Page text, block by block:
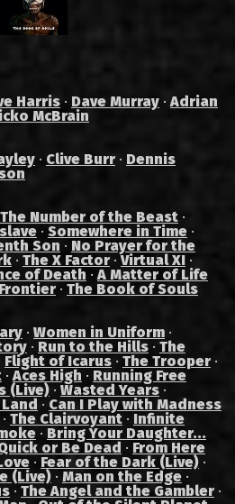
Harris · Dave Murray ·Adrian
McBrain
· Clive Burr · Dennis
The Number of the Beast ·
· Somewhere in Time ·
Son · No Prayer for the
· The X Factor ·Virtual XI ·
of Death ·A Matter of Life
· The Book of Souls
· Women in Uniform ·
· Run to the Hills · The
Flight of Icarus · The Trooper ·
·Aces High · Running Free
(Live) · Wasted Years ·
· Can I Play with Madness
· The Clairvoyant · Infinite
· Bring Your Daughter...
or Be Dead · From Here
· Fear of the Dark (Live) ·
(Live) · Man on the Edge ·
· The Angel and the Gambler ·